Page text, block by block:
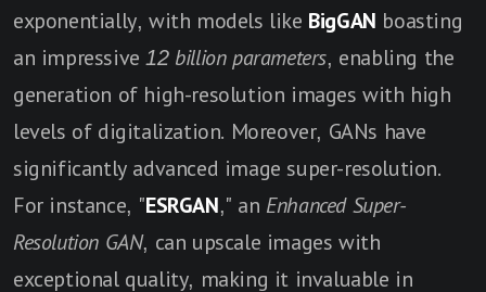
exponentially, with models like BigGAN boasting
an impressive 12 billion parameters, enabling the
generation of high-resolution images with high
levels of digitalization. Moreover, GANs have
significantly advanced image super-resolution.
For instance, "ESRGAN," an Enhanced Super-
Resolution GAN, can upscale images with
exceptional quality, making it invaluable in